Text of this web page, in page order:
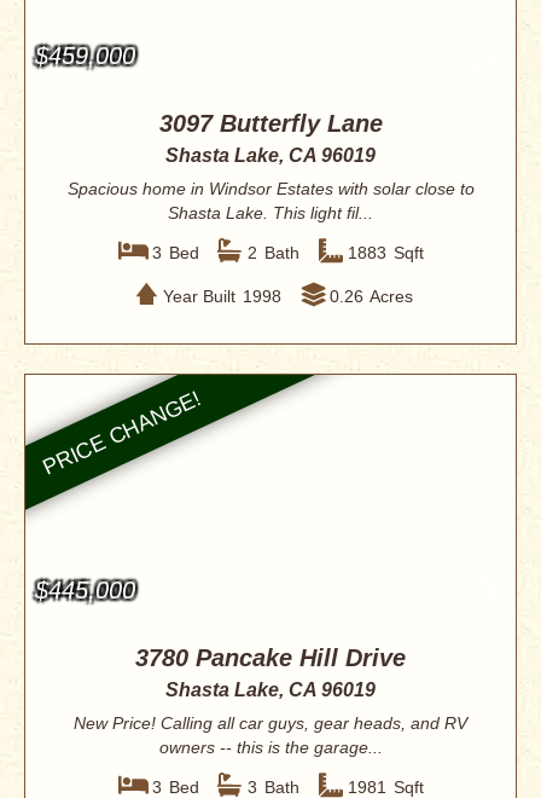
$459,000
3097 Butterfly Lane
Shasta Lake, CA 96019
Spacious home in Windsor Estates with solar close to
Shasta Lake. This light fil...
3 Bed 2 Bath 1883 Sqft
Year Built 1998 0.26 Acres
$445,000
3780 Pancake Hill Drive
Shasta Lake, CA 96019
New Price! Calling all car guys, gear heads, and RV
owners -- this is the garage...
3 Bed 3 Bath 1981 Sqft